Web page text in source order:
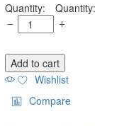
Quantity:
Add to cart
Wishlist
Compare